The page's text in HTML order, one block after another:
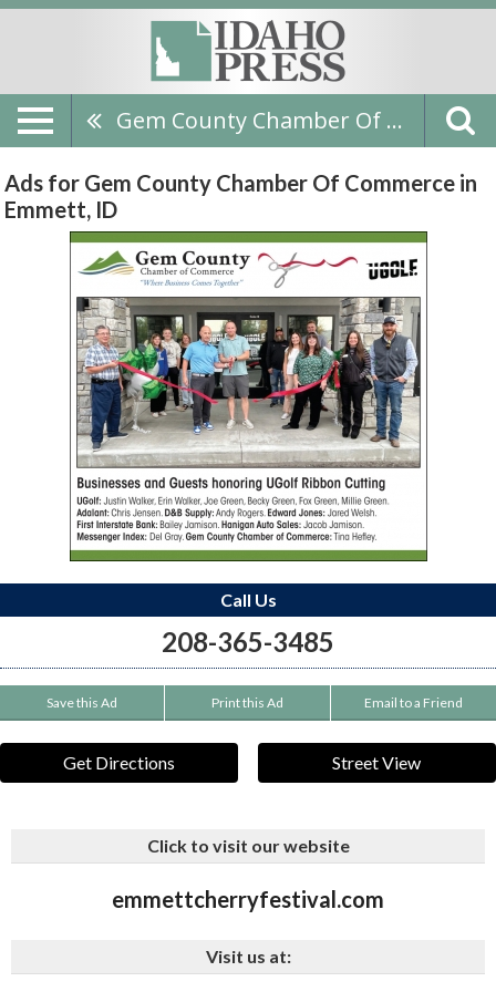
Gem County Chamber Of Commerce
Ads for Gem County Chamber Of Commerce in
Emmett, ID
Call Us
208-365-3485
Save this Ad Print this Ad Email to a Friend
Get Directions Street View
Click to visit our website
emmettcherryfestival.com
Visit us at: